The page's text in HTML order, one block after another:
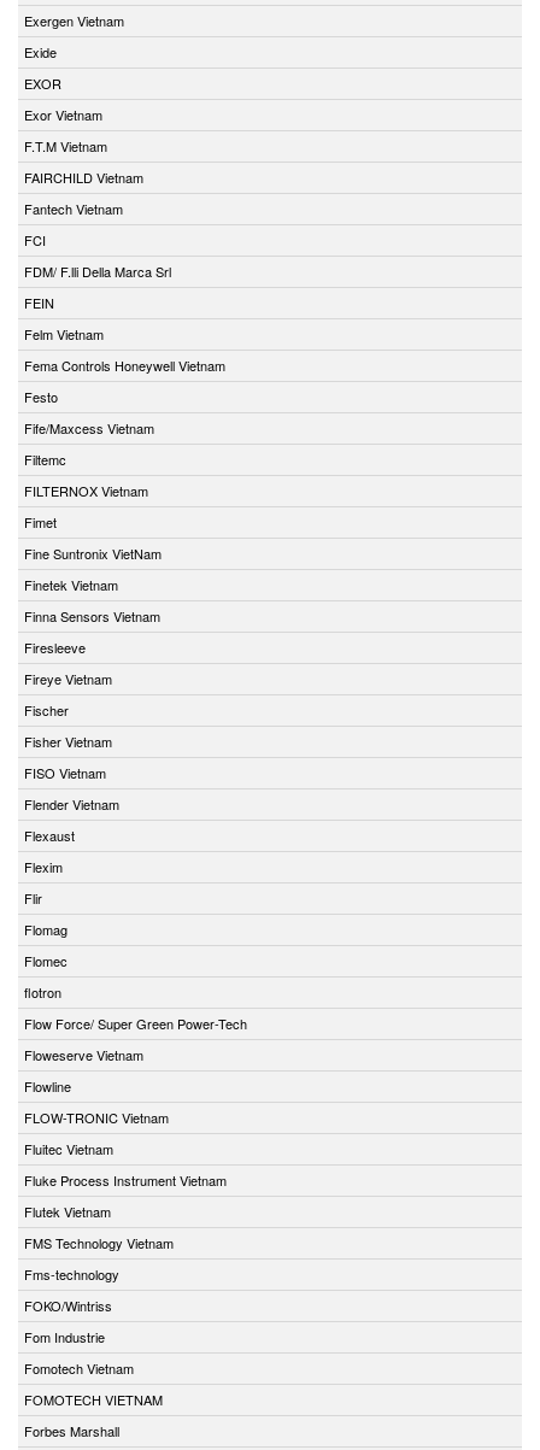
Exergen Vietnam
Exide
EXOR
Exor Vietnam
F.T.M Vietnam
FAIRCHILD Vietnam
Fantech Vietnam
FCI
FDM/ F.lli Della Marca Srl
FEIN
Felm Vietnam
Fema Controls Honeywell Vietnam
Festo
Fife/Maxcess Vietnam
Filtemc
FILTERNOX Vietnam
Fimet
Fine Suntronix VietNam
Finetek Vietnam
Finna Sensors Vietnam
Firesleeve
Fireye Vietnam
Fischer
Fisher Vietnam
FISO Vietnam
Flender Vietnam
Flexaust
Flexim
Flir
Flomag
Flomec
flotron
Flow Force/ Super Green Power-Tech
Floweserve Vietnam
Flowline
FLOW-TRONIC Vietnam
Fluitec Vietnam
Fluke Process Instrument Vietnam
Flutek Vietnam
FMS Technology Vietnam
Fms-technology
FOKO/Wintriss
Fom Industrie
Fomotech Vietnam
FOMOTECH VIETNAM
Forbes Marshall